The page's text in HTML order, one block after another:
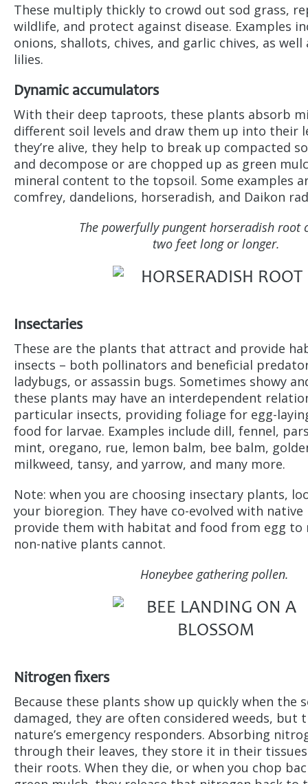
These multiply thickly to crowd out sod grass,
wildlife, and protect against disease. Examples
onions, shallots, chives, and garlic chives, as well
lilies.
Dynamic accumulators
With their deep taproots, these plants absorb
different soil levels and draw them up into their
they’re alive, they help to break up compacted
and decompose or are chopped up as green
mineral content to the topsoil. Some examples
comfrey, dandelions, horseradish, and Daikon
The powerfully pungent horseradish root
two feet long or longer.
Insectaries
These are the plants that attract and provide
insects – both pollinators and beneficial
ladybugs, or assassin bugs. Sometimes showy
these plants may have an interdependent
particular insects, providing foliage for egg-
food for larvae. Examples include dill, fennel,
mint, oregano, rue, lemon balm, bee balm,
milkweed, tansy, and yarrow, and many more.
Note: when you are choosing insectary plants,
your bioregion. They have co-evolved with native
provide them with habitat and food from egg to
non-native plants cannot.
Honeybee gathering pollen.
Nitrogen fixers
Because these plants show up quickly when the
damaged, they are often considered weeds, but
nature’s emergency responders. Absorbing
through their leaves, they store it in their
their roots. When they die, or when you chop